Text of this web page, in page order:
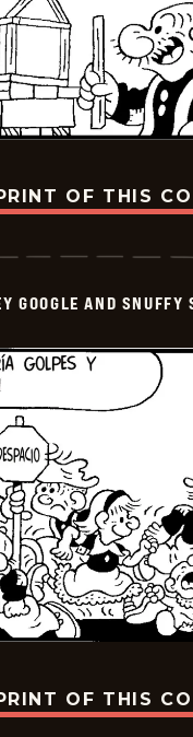
OF THIS
GOOGLE AND
OF THIS